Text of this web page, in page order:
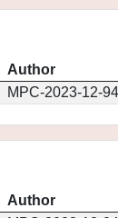
Author
MPC-2023-12-94
Author